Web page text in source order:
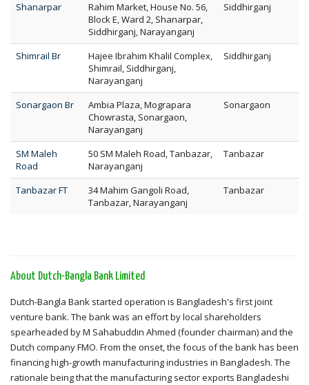
Shanarpar
Rahim Market, House No. 56,
Block E, Ward 2, Shanarpar,
Siddhirganj, Narayanganj
Siddhirganj
Shimrail Br
Hajee Ibrahim Khalil Complex,
Shimrail, Siddhirganj,
Narayanganj
Siddhirganj
Sonargaon Br
Ambia Plaza, Mograpara
Chowrasta, Sonargaon,
Narayanganj
Sonargaon
SM Maleh
Road
50 SM Maleh Road, Tanbazar,
Narayanganj
Tanbazar
Tanbazar FT
34 Mahim Gangoli Road,
Tanbazar, Narayanganj
Tanbazar
About Dutch-Bangla Bank Limited
Dutch-Bangla Bank started operation is Bangladesh's first joint
venture bank. The bank was an effort by local shareholders
spearheaded by M Sahabuddin Ahmed (founder chairman) and the
Dutch company FMO. From the onset, the focus of the bank has been
financing high-growth manufacturing industries in Bangladesh. The
rationale being that the manufacturing sector exports Bangladeshi